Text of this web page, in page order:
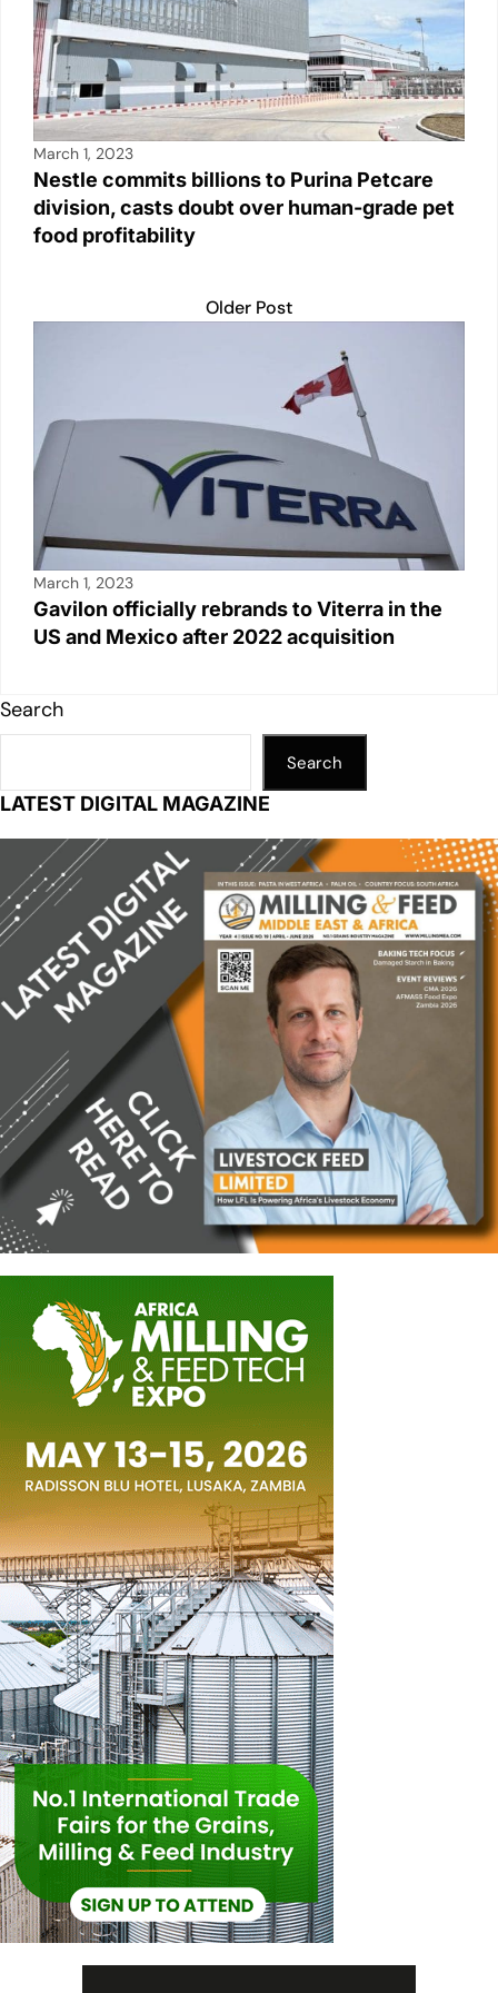
March 1, 2023
Nestle commits billions to Purina Petcare
division, casts doubt over human-grade pet
food profitability
Older Post
March 1, 2023
Gavilon officially rebrands to Viterra in the
US and Mexico after 2022 acquisition
Search
Search
LATEST DIGITAL MAGAZINE